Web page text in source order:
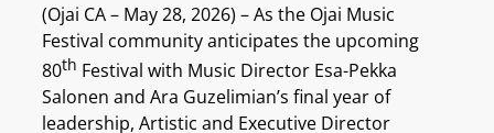
(Ojai CA – May 28, 2026) – As the Ojai Music
Festival community anticipates the upcoming
80th Festival with Music Director Esa-Pekka
Salonen and Ara Guzelimian’s final year of
leadership, Artistic and Executive Director